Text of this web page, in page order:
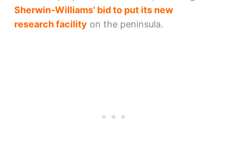
Sherwin-Williams’ bid to put its new
research facility on the peninsula.